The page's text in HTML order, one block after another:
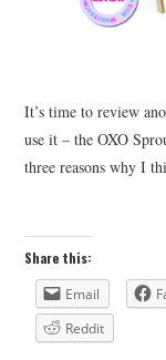
It’s time to review
use it – the OXO
three reasons why I
Share this:
Email
Reddit